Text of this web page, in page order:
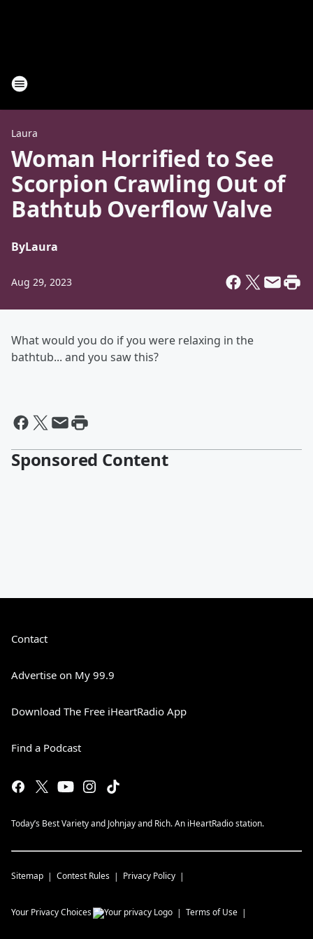
Laura
Woman Horrified to See
Scorpion Crawling Out of
Bathtub Overflow Valve
ByLaura
Aug 29, 2023
What would you do if you were relaxing in the
bathtub... and you saw this?
Sponsored Content
Contact
Advertise on My 99.9
Download The Free iHeartRadio App
Find a Podcast
Today’s Best Variety and Johnjay and Rich. An iHeartRadio station.
Sitemap Contest Rules Privacy Policy
Your Privacy Choices Terms of Use